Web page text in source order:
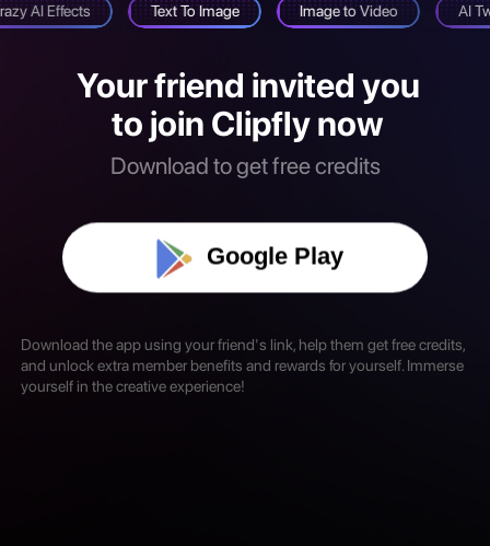
AI Effects Text To Image Image to Video AI
Your friend invited you
to join Clipfly now
Download to get free credits
Google Play
Download the app using your friend's link, help them get free credits,
and unlock extra member benefits and rewards for yourself. Immerse
yourself in the creative experience!